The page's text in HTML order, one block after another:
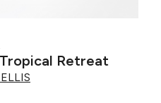
Retreat